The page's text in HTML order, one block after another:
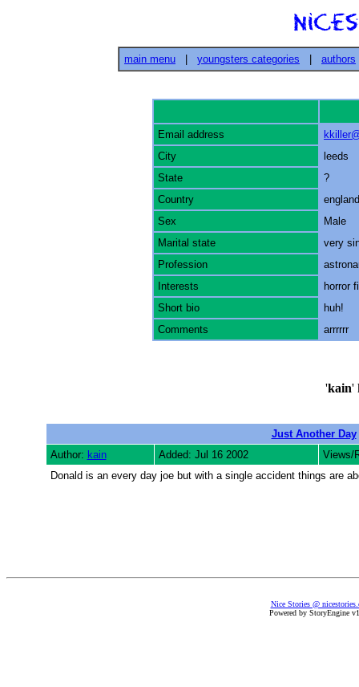
main menu youngsters categories authors
Email address
City
leeds
State
?
Country
england
Sex
Male
Marital state
very
Profession
Interests
horror
Short bio
huh!
Comments
arrrrrr
'kain'
Just Another Day
Author: kain Added: Jul 16 2002
Views/
Donald is an every day joe but with a single accident things are
Nice Stories @
Powered by StoryEngine